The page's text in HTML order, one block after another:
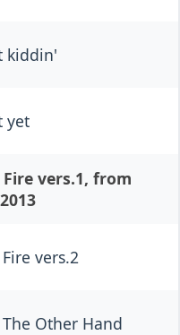
kiddin'
yet
Fire vers.1, from
vers.2
Other Hand